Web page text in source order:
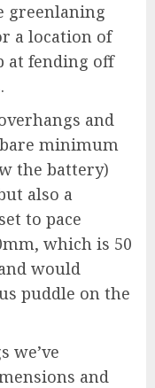
greenlaning
a location of
at fending off
and
minimum
the battery)
also a
to pace
which is 50
would
puddle on the
we’ve
and